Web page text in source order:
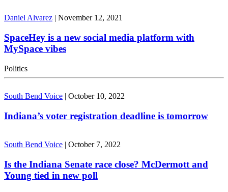
Daniel Alvarez | November 12, 2021
SpaceHey is a new social media platform with
MySpace vibes
Politics
South Bend Voice | October 10, 2022
Indiana’s voter registration deadline is tomorrow
South Bend Voice | October 7, 2022
Is the Indiana Senate race close? McDermott and
Young tied in new poll